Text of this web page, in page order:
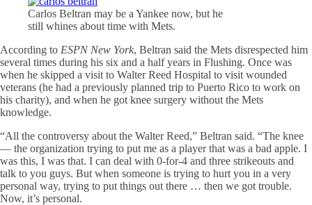
Carlos Beltran may be a Yankee now, but he
still whines about time with Mets.
According to ESPN New York, Beltran said the Mets disrespected him
several times during his six and a half years in Flushing. Once was
when he skipped a visit to Walter Reed Hospital to visit wounded
veterans (he had a previously planned trip to Puerto Rico to work on
his charity), and when he got knee surgery without the Mets
knowledge.
“All the controversy about the Walter Reed,” Beltran said. “The knee
— the organization trying to put me as a player that was a bad apple. I
was this, I was that. I can deal with 0-for-4 and three strikeouts and
talk to you guys. But when someone is trying to hurt you in a very
personal way, trying to put things out there … then we got trouble.
Now, it’s personal.